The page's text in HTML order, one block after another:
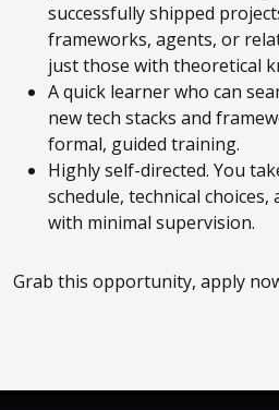
successfully shipped
frameworks, agents, or
just those with theoretical
A quick learner who can
new tech stacks and
formal, guided training.
Highly self-directed. You
schedule, technical
with minimal supervision.
Grab this opportunity, apply